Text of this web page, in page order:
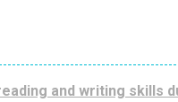
and writing skills